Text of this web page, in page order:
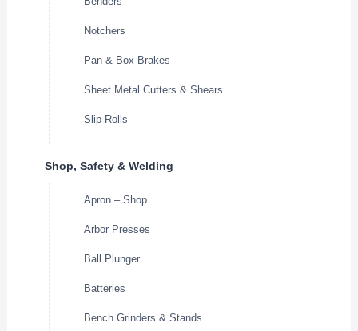
Notchers
Pan & Box Brakes
Sheet Metal Cutters & Shears
Slip Rolls
Shop, Safety & Welding
Apron – Shop
Arbor Presses
Ball Plunger
Batteries
Bench Grinders & Stands